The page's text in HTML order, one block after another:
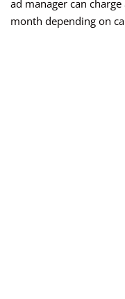
ad manager can
month depending on